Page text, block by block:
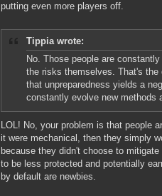
putting even more players off.
Tippia wrote:
No. Those people are
the risks themselves. That's
that unpreparedness yields a
constantly evolve new methods
LOL! No, your problem is that people
it were mechanical, then they simply
because they didn't choose to
to be less protected and potentially
by default are newbies.